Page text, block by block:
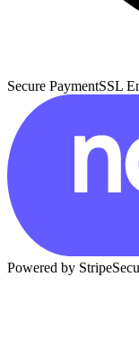
Secure PaymentSSL
Powered by Stripe